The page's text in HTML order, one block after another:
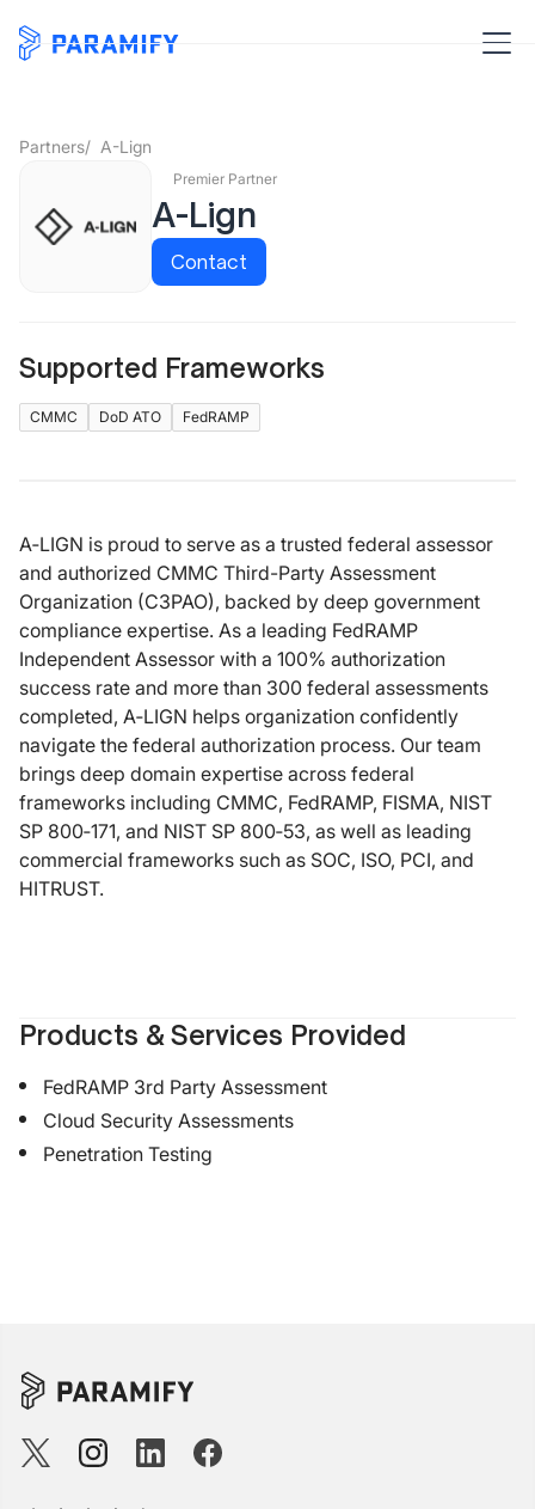
Partners/ A-Lign
Premier Partner
A-Lign
Contact
Supported Frameworks
CMMC DoD ATO FedRAMP
A‑LIGN is proud to serve as a trusted federal assessor
and authorized CMMC Third-Party Assessment
Organization (C3PAO), backed by deep government
compliance expertise. As a leading FedRAMP
Independent Assessor with a 100% authorization
success rate and more than 300 federal assessments
completed, A‑LIGN helps organization confidently
navigate the federal authorization process. Our team
brings deep domain expertise across federal
frameworks including CMMC, FedRAMP, FISMA, NIST
SP 800‑171, and NIST SP 800‑53, as well as leading
commercial frameworks such as SOC, ISO, PCI, and
HITRUST.
Products & Services Provided
FedRAMP 3rd Party Assessment
Cloud Security Assessments
Penetration Testing